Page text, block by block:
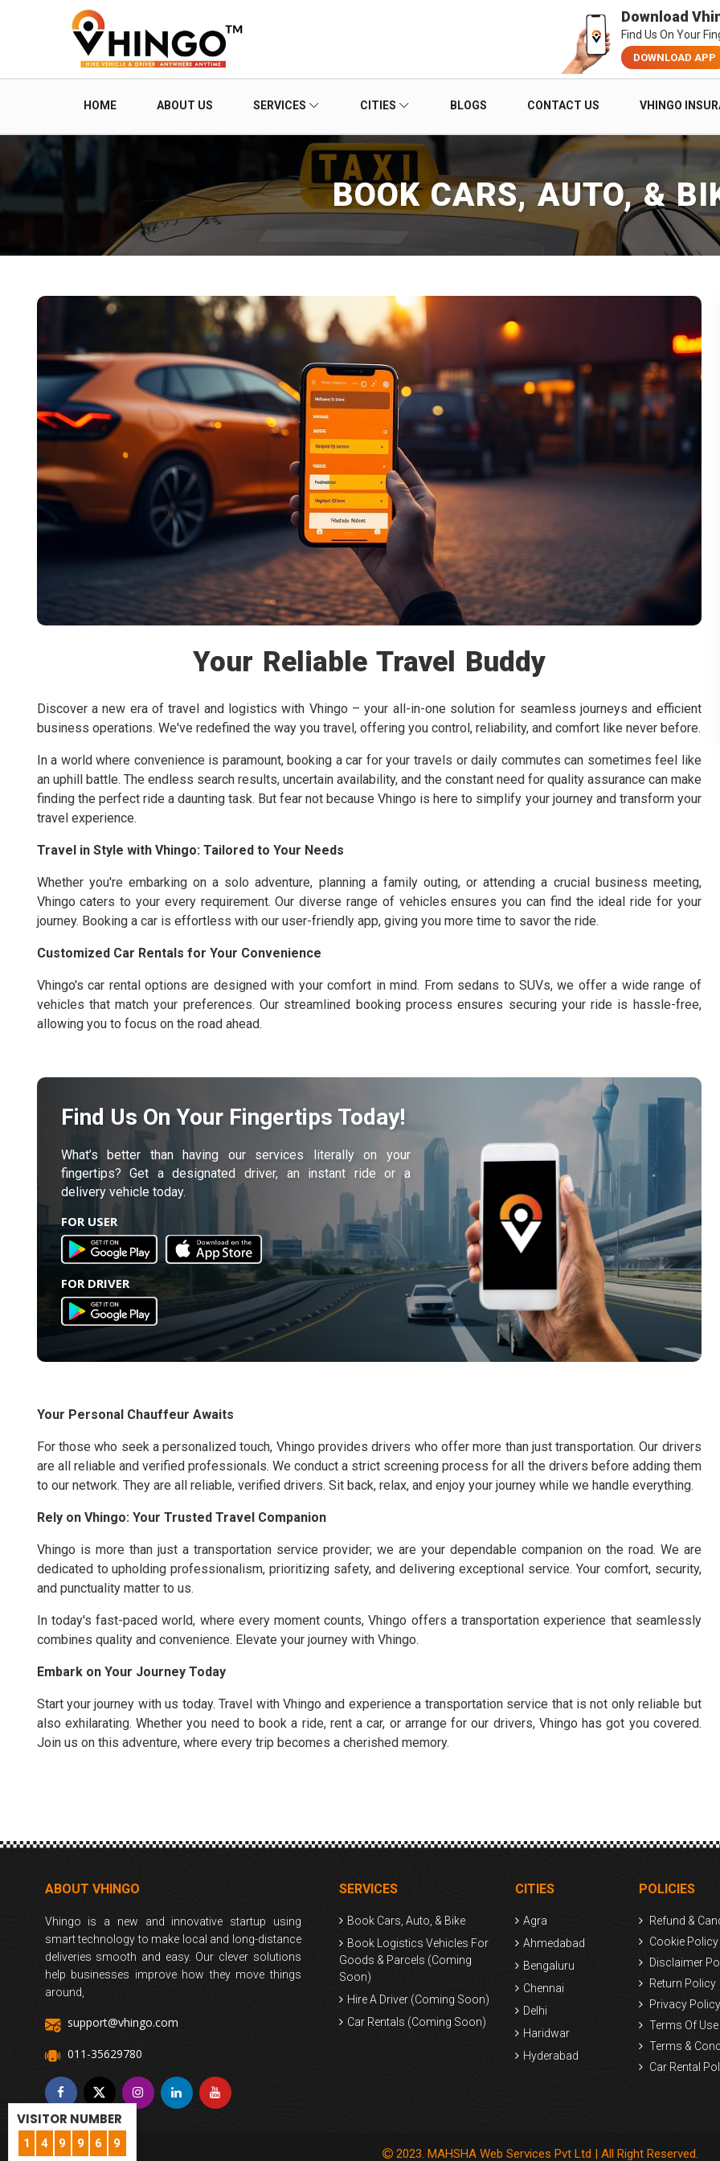
Download
Find Us On Your
DOWNLOAD APP
HOME ABOUT US SERVICES CITIES BLOGS CONTACT US VHINGO
BOOK CARS, AUTO, &
Your Reliable Travel Buddy
Discover a new era of travel and logistics with Vhingo – your all-in-one solution for seamless journeys and efficient
business operations. We've redefined the way you travel, offering you control, reliability, and comfort like never before.
In a world where convenience is paramount, booking a car for your travels or daily commutes can sometimes feel like
an uphill battle. The endless search results, uncertain availability, and the constant need for quality assurance can make
finding the perfect ride a daunting task. But fear not because Vhingo is here to simplify your journey and transform your
travel experience.
Travel in Style with Vhingo: Tailored to Your Needs
Whether you're embarking on a solo adventure, planning a family outing, or attending a crucial business meeting,
Vhingo caters to your every requirement. Our diverse range of vehicles ensures you can find the ideal ride for your
journey. Booking a car is effortless with our user-friendly app, giving you more time to savor the ride.
Customized Car Rentals for Your Convenience
Vhingo's car rental options are designed with your comfort in mind. From sedans to SUVs, we offer a wide range of
vehicles that match your preferences. Our streamlined booking process ensures securing your ride is hassle-free,
allowing you to focus on the road ahead.
Find Us On Your Fingertips Today!
What’s better than having our services literally on your
fingertips? Get a designated driver, an instant ride or a
delivery vehicle today.
FOR USER
FOR DRIVER
Your Personal Chauffeur Awaits
For those who seek a personalized touch, Vhingo provides drivers who offer more than just transportation. Our drivers
are all reliable and verified professionals. We conduct a strict screening process for all the drivers before adding them
to our network. They are all reliable, verified drivers. Sit back, relax, and enjoy your journey while we handle everything.
Rely on Vhingo: Your Trusted Travel Companion
Vhingo is more than just a transportation service provider; we are your dependable companion on the road. We are
dedicated to upholding professionalism, prioritizing safety, and delivering exceptional service. Your comfort, security,
and punctuality matter to us.
In today's fast-paced world, where every moment counts, Vhingo offers a transportation experience that seamlessly
combines quality and convenience. Elevate your journey with Vhingo.
Embark on Your Journey Today
Start your journey with us today. Travel with Vhingo and experience a transportation service that is not only reliable but
also exhilarating. Whether you need to book a ride, rent a car, or arrange for our drivers, Vhingo has got you covered.
Join us on this adventure, where every trip becomes a cherished memory.
ABOUT VHINGO
Vhingo is a new and innovative startup using
smart technology to make local and long-distance
deliveries smooth and easy. Our clever solutions
help businesses improve how they move things
around,
support@vhingo.com
011-35629780
SERVICES
Book Cars, Auto, & Bike
Book Logistics Vehicles For
Goods & Parcels (Coming
Soon)
Hire A Driver (Coming Soon)
Car Rentals (Coming Soon)
CITIES
Agra
Ahmedabad
Bengaluru
Chennai
Delhi
Haridwar
Hyderabad
POLICIES
Refund &
Cookie Policy
Disclaimer
Return Policy
Privacy Policy
Terms Of Use
Terms &
Car Rental
2023. MAHSHA Web Services Pvt Ltd | All Right Reserved.
VISITOR NUMBER
1 4 9 9 6 9